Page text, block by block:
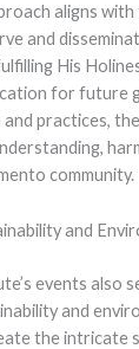
aligns
and
His
for future
practices,
community.
and
events also
and
the intricate